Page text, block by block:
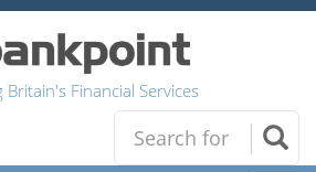
Britain's Financial Services